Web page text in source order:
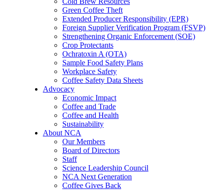
Green Coffee Theft
Extended Producer Responsibility (EPR)
Foreign Supplier Verification Program (FSVP)
Strengthening Organic Enforcement (SOE)
Crop Protectants
Ochratoxin A (OTA)
Sample Food Safety Plans
Workplace Safety
Coffee Safety Data Sheets
Advocacy
Economic Impact
Coffee and Trade
Coffee and Health
Sustainability
About NCA
Our Members
Board of Directors
Staff
Science Leadership Council
NCA Next Generation
Coffee Gives Back